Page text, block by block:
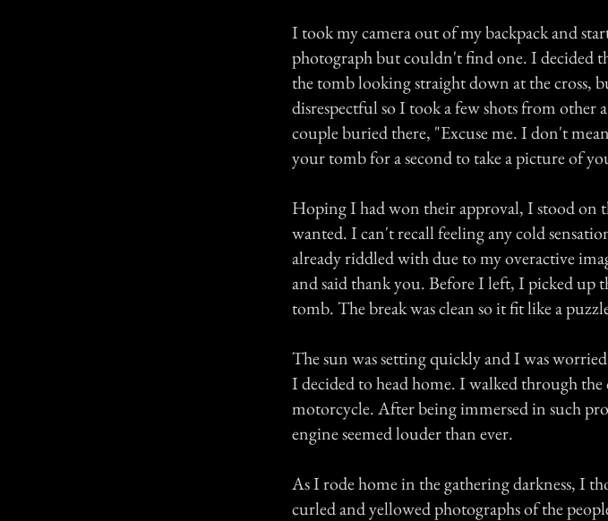
I took my camera out of my backpack and
photograph but couldn't find one. I decided
the tomb looking straight down at the cross,
disrespectful so I took a few shots from other
couple buried there, "Excuse me. I don't
your tomb for a second to take a picture of
Hoping I had won their approval, I stood on
wanted. I can't recall feeling any cold
already riddled with due to my overactive
and said thank you. Before I left, I picked up
tomb. The break was clean so it fit like a
The sun was setting quickly and I was
I decided to head home. I walked through the
motorcycle. After being immersed in such
engine seemed louder than ever.
As I rode home in the gathering darkness, I
curled and yellowed photographs of the